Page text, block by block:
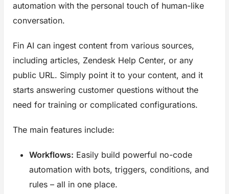
automation with the personal touch of human-like
conversation.
Fin AI can ingest content from various sources,
including articles, Zendesk Help Center, or any
public URL. Simply point it to your content, and it
starts answering customer questions without the
need for training or complicated configurations.
The main features include:
Workflows: Easily build powerful no-code
automation with bots, triggers, conditions, and
rules – all in one place.